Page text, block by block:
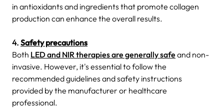
in antioxidants and ingredients that promote collagen
production can enhance the overall results.
4. Safety precautions
Both LED and NIR therapies are generally safe and non-
invasive. However, it's essential to follow the
recommended guidelines and safety instructions
provided by the manufacturer or healthcare
professional.